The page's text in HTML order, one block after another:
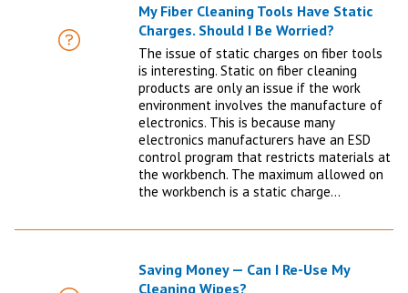
FAQ
My Fiber Cleaning Tools Have Static
Charges. Should I Be Worried?
The issue of static charges on fiber tools
is interesting. Static on fiber cleaning
products are only an issue if the work
environment involves the manufacture of
electronics. This is because many
electronics manufacturers have an ESD
control program that restricts materials at
the workbench. The maximum allowed on
the workbench is a static charge…
Saving Money — Can I Re-Use My
Cleaning Wipes?